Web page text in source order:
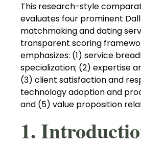
This research-style
evaluates four prominent
matchmaking and dating
transparent scoring
emphasizes: (1) service
specialization; (2) expertise
(3) client satisfaction and
technology adoption and
and (5) value proposition
1.